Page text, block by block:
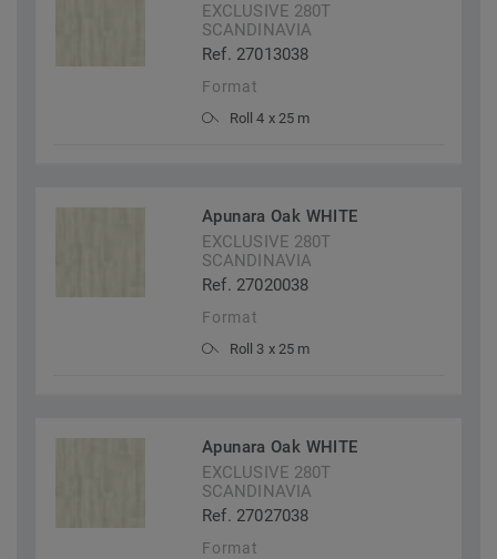
EXCLUSIVE 280T
SCANDINAVIA
Ref. 27013038
Format
Roll 4 x 25 m
Apunara Oak WHITE
EXCLUSIVE 280T
SCANDINAVIA
Ref. 27020038
Format
Roll 3 x 25 m
Apunara Oak WHITE
EXCLUSIVE 280T
SCANDINAVIA
Ref. 27027038
Format